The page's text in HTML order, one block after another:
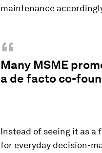
maintenance
“
Many MSME
a de facto co-
Instead of seeing it as a
for everyday decision-